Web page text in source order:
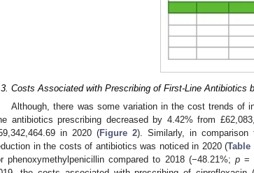
Costs Associated with Prescribing of First-Line Antibiotics
Although, there was some variation in the cost trends of
antibiotics prescribing decreased by 4.42% from
in 2020 (Figure 2). Similarly, in comparison
in the costs of antibiotics was noticed in 2020 (Table
phenoxymethylpenicillin compared to 2018 (−48.21%; p=